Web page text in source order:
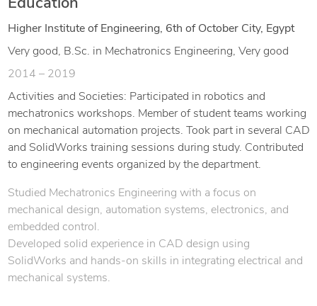
Education
Higher Institute of Engineering, 6th of October City, Egypt
Very good, B.Sc. in Mechatronics Engineering, Very good
2014 – 2019
Activities and Societies: Participated in robotics and
mechatronics workshops. Member of student teams working
on mechanical automation projects. Took part in several CAD
and SolidWorks training sessions during study. Contributed
to engineering events organized by the department.
Studied Mechatronics Engineering with a focus on
mechanical design, automation systems, electronics, and
embedded control.
Developed solid experience in CAD design using
SolidWorks and hands-on skills in integrating electrical and
mechanical systems.